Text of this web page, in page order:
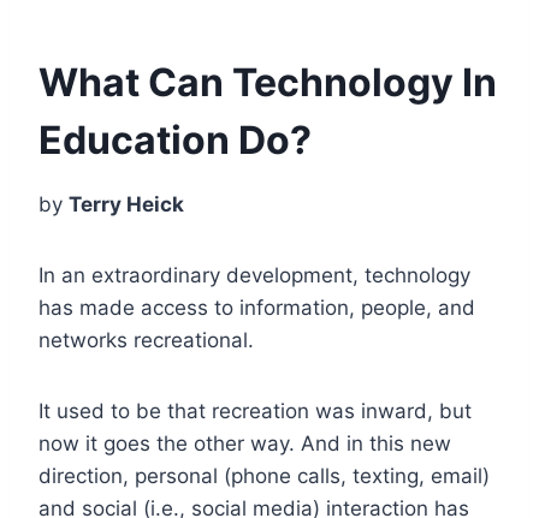
What Can Technology In
Education Do?
by Terry Heick
In an extraordinary development, technology
has made access to information, people, and
networks recreational.
It used to be that recreation was inward, but
now it goes the other way. And in this new
direction, personal (phone calls, texting, email)
and social (i.e., social media) interaction has